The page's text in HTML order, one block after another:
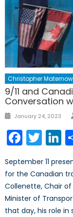
Christopher
9/11 and
Conversation
Posted
January 24, 2023
September 11
for the Canadian
Collenette, Chair
Minister of
that day, his role